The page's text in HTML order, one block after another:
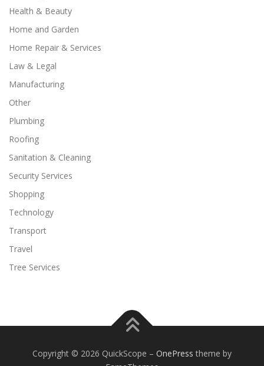
Health & Beauty
Home and Garden
Home Repair & Services
Law & Legal
Manufacturing
Other
Plumbing
Roofing
Sanitation & Cleaning
Security Services
Shopping
Technology
Transport
Travel
Tree Services
Copyright © 2026 QuickScope – OnePress theme by